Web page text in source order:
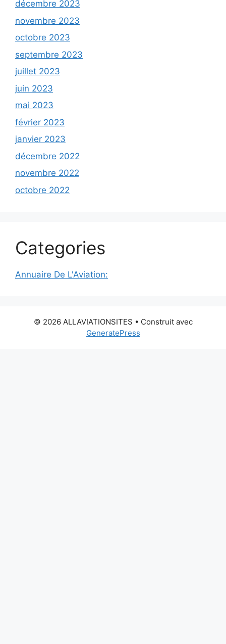
décembre 2023
novembre 2023
octobre 2023
septembre 2023
juillet 2023
juin 2023
mai 2023
février 2023
janvier 2023
décembre 2022
novembre 2022
octobre 2022
Categories
Annuaire De L'Aviation:
© 2026 ALLAVIATIONSITES • Construit avec
GeneratePress